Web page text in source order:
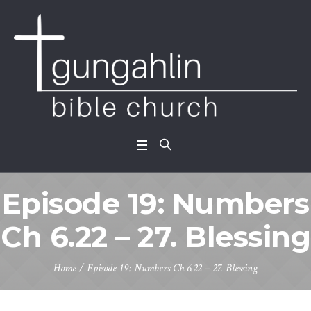
Episode 19: Numbers
Ch 6.22 – 27. Blessing
Home/Episode 19: Numbers Ch 6.22 – 27. Blessing